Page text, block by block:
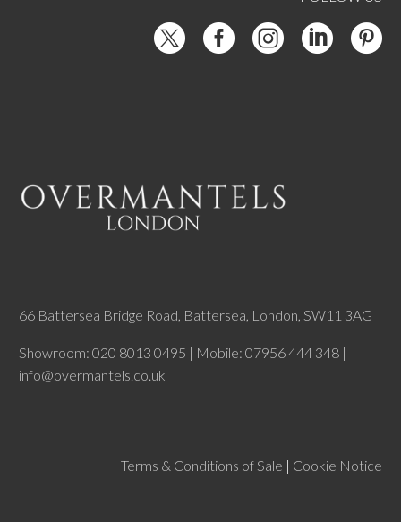
66 Battersea Bridge Road, Battersea, London, SW11 3AG
Showroom: 020 8013 0495 | Mobile: 07956 444 348 |
info@overmantels.co.uk
Terms & Conditions of Sale | Cookie Notice